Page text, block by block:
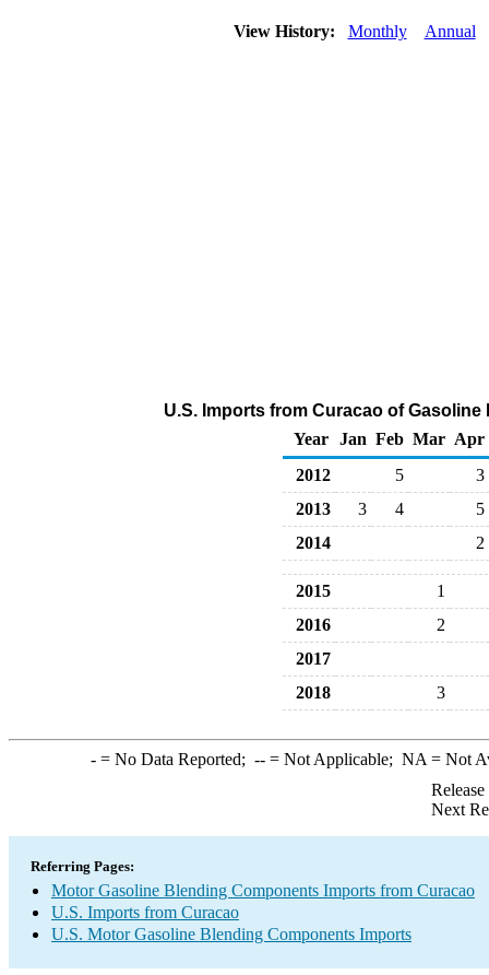
View History: Monthly Annual
U.S. Imports from Curacao of
Year
Jan Feb Mar Apr
2012
5
3
2013
3 4
5
2014
2
2015
1
2016
2
2017
2018
3
-= No Data Reported; --= Not Applicable; NA = Not
Next
Referring Pages:
Motor Gasoline Blending Components Imports from Curacao
U.S. Imports from Curacao
U.S. Motor Gasoline Blending Components Imports